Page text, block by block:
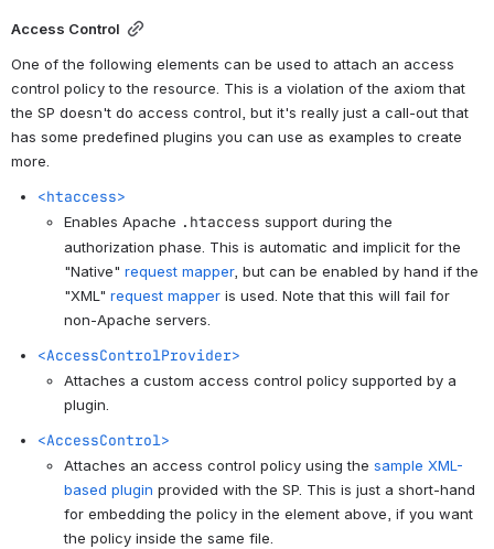
Access Control
One of the following elements can be used to attach an access
control policy to the resource. This is a violation of the axiom that
the SP doesn't do access control, but it's really just a call-out that
has some predefined plugins you can use as examples to create
more.
<htaccess>
Enables Apache .htaccess support during the
authorization phase. This is automatic and implicit for the
"Native" request mapper, but can be enabled by hand if the
"XML" request mapper is used. Note that this will fail for
non-Apache servers.
<AccessControlProvider>
Attaches a custom access control policy supported by a
plugin.
<AccessControl>
Attaches an access control policy using the sample XML-
based plugin provided with the SP. This is just a short-hand
for embedding the policy in the element above, if you want
the policy inside the same file.